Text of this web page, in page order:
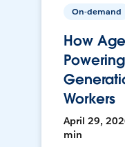
On-demand
How
Workers
April 29,
min